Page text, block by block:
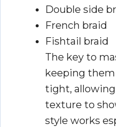
Double side
French braid
Fishtail braid
The key to
keeping
tight,
texture to
style works